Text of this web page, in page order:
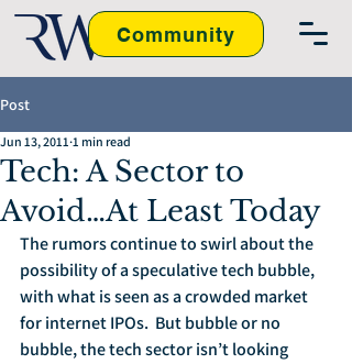
Community
Post
Tech: A Sector to
Avoid…At Least Today
Jun 13, 2011 1 min read
The rumors continue to swirl about the
possibility of a speculative tech bubble,
with what is seen as a crowded market
for internet IPOs.  But bubble or no
bubble, the tech sector isn’t looking